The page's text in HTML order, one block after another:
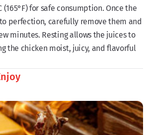
(165°F) for safe consumption. Once the
perfection, carefully remove them and
minutes. Resting allows the juices to
the chicken moist, juicy, and flavorful